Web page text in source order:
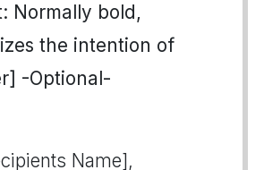
Normally bold,
the intention of
-Optional-
Name],